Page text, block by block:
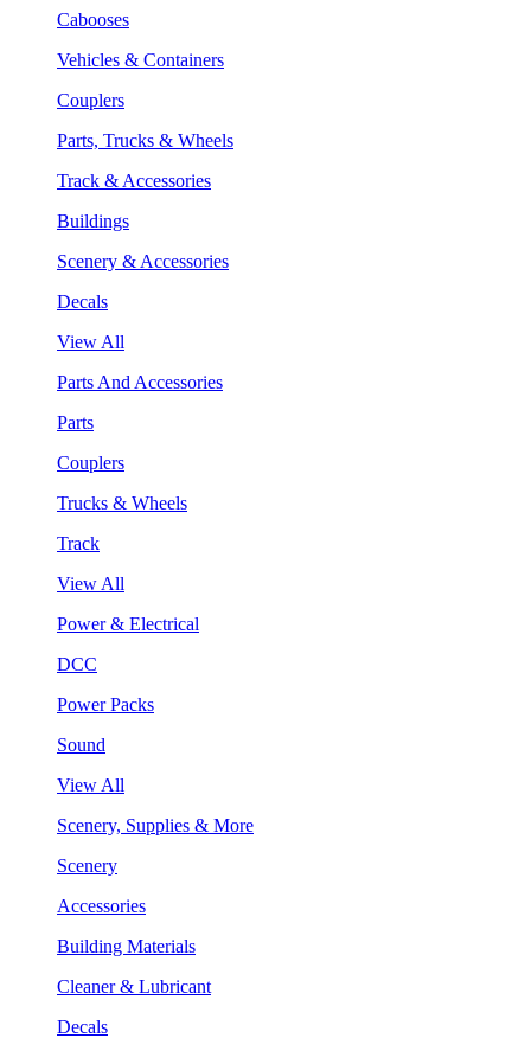
Cabooses
Vehicles & Containers
Couplers
Parts, Trucks & Wheels
Track & Accessories
Buildings
Scenery & Accessories
Decals
View All
Parts And Accessories
Parts
Couplers
Trucks & Wheels
Track
View All
Power & Electrical
DCC
Power Packs
Sound
View All
Scenery, Supplies & More
Scenery
Accessories
Building Materials
Cleaner & Lubricant
Decals